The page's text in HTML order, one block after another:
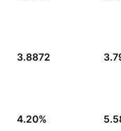
3.8872
4.20%